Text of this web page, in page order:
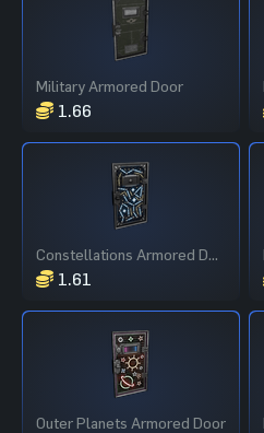
Military Armored Door
1.66
Constellations Armored Door
1.61
Outer Planets Armored Door